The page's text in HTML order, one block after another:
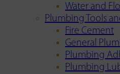
Water and
Plumbing Tools
Fire Cement
General
Plumbing
Plumbing